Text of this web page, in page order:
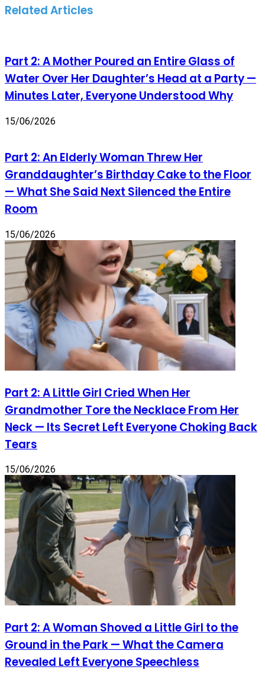
Related Articles
Part 2: A Mother Poured an Entire Glass of
Water Over Her Daughter’s Head at a Party —
Minutes Later, Everyone Understood Why
15/06/2026
Part 2: An Elderly Woman Threw Her
Granddaughter’s Birthday Cake to the Floor
— What She Said Next Silenced the Entire
Room
15/06/2026
Part 2: A Little Girl Cried When Her
Grandmother Tore the Necklace From Her
Neck — Its Secret Left Everyone Choking Back
Tears
15/06/2026
Part 2: A Woman Shoved a Little Girl to the
Ground in the Park — What the Camera
Revealed Left Everyone Speechless